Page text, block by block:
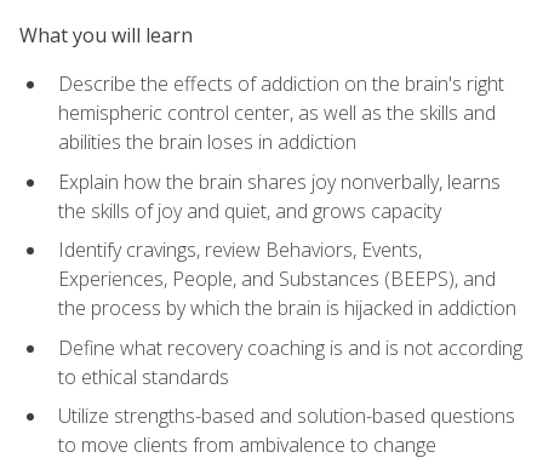
What you will learn
Describe the effects of addiction on the brain's right
hemispheric control center, as well as the skills and
abilities the brain loses in addiction
Explain how the brain shares joy nonverbally, learns
the skills of joy and quiet, and grows capacity
Identify cravings, review Behaviors, Events,
Experiences, People, and Substances (BEEPS), and
the process by which the brain is hijacked in addiction
Define what recovery coaching is and is not according
to ethical standards
Utilize strengths-based and solution-based questions
to move clients from ambivalence to change